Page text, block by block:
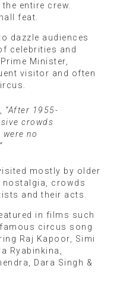
entire crew.
feat.
dazzle audiences
celebrities and
Minister,
visitor and often
“After 1955-
crowds
no
mostly by older
crowds
and their acts.
in films such
circus song
Raj Kapoor, Simi
Ryabinkina,
Dara Singh &